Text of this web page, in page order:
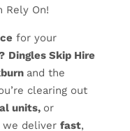
Rely On!
for your
Dingles Skip Hire
and the
clearing out
units, or
deliver fast,